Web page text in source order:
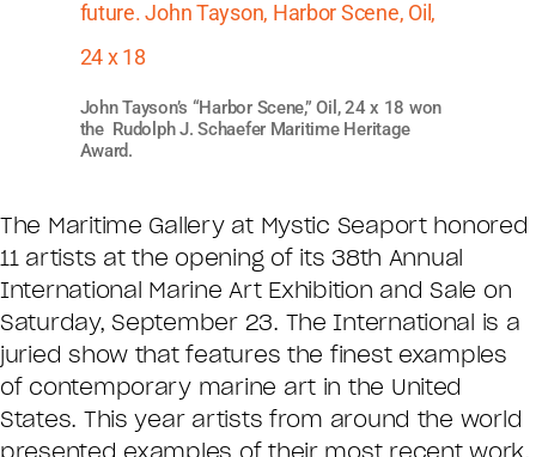
John Tayson’s “Harbor Scene,” Oil, 24 x 18 won
the Rudolph J. Schaefer Maritime Heritage
Award.
The Maritime Gallery at Mystic Seaport honored
11 artists at the opening of its 38th Annual
International Marine Art Exhibition and Sale on
Saturday, September 23. The International is a
juried show that features the finest examples
of contemporary marine art in the United
States. This year artists from around the world